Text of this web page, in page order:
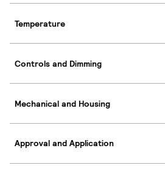
Temperature
Controls and Dimming
Mechanical and Housing
Approval and Application